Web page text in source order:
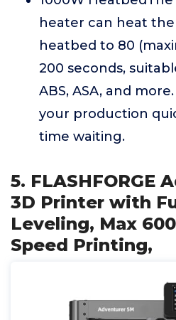
heater can heat
heatbed to 80
200 seconds,
ABS, ASA, and
your production
time waiting.
5. FLASHFORGE
3D Printer with
Leveling, Max
Speed Printing,